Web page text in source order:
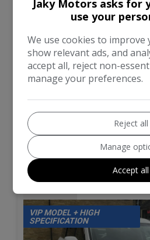
£11,000
BMW
Estate
2011 (11)
(E52) 3.5 V6
VIP MODEL + HIGH
SPECIFICATION
Jaky Motors asks for
use your
We use cookies to improve
show relevant ads, and
accept all, reject non-
manage your preferences.
Reject all
Manage
Accept all